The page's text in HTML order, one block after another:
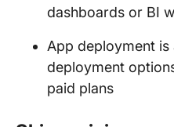
dashboards or BI
App deployment is
deployment
paid plans